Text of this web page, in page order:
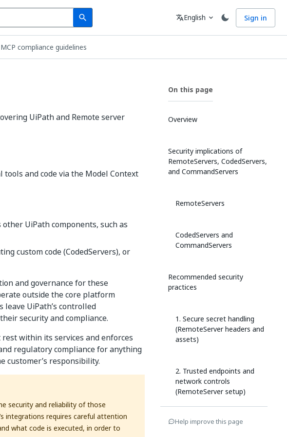
search
Search Language
translateEnglish expand_more Sign in
MCP compliance guidelines
UiPath and Remote server
and code via the Model Context
UiPath components, such as
custom code (CodedServers), or
and governance for these
outside the core platform
leave UiPath’s controlled
security and compliance.
within its services and enforces
regulatory compliance for anything
customer’s responsibility.
security and reliability of those
integrations requires careful attention
what code is executed, in order to
On this page
Overview
Security implications of
RemoteServers, CodedServers,
and CommandServers
RemoteServers
CodedServers and
CommandServers
Recommended security
practices
1. Secure secret handling
(RemoteServer headers and
assets)
2. Trusted endpoints and
network controls
(RemoteServer setup)
3. Safe execution of
Help improve this page